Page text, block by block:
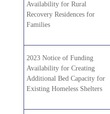
Availability for Rural
Recovery Residences for
Families
2023 Notice of Funding
Availability for Creating
Additional Bed Capacity for
Existing Homeless Shelters